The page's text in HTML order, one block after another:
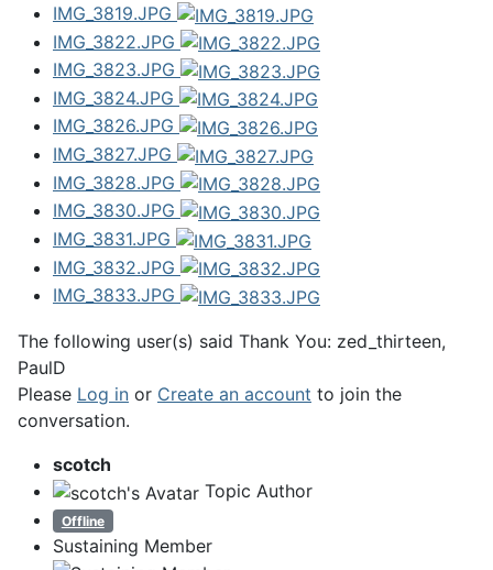
IMG_3819.JPG
IMG_3822.JPG
IMG_3823.JPG
IMG_3824.JPG
IMG_3826.JPG
IMG_3827.JPG
IMG_3828.JPG
IMG_3830.JPG
IMG_3831.JPG
IMG_3832.JPG
IMG_3833.JPG
The following user(s) said Thank You: zed_thirteen,
PaulD
Please Log in or Create an account to join the
conversation.
scotch
Topic Author
Offline
Sustaining Member